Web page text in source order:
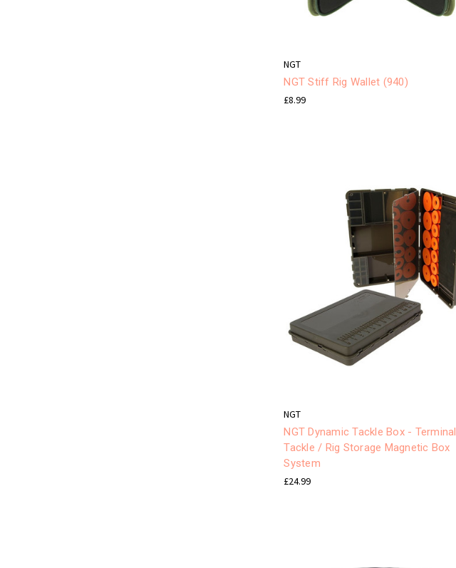
NGT
NGT Stiff Rig Wallet (940)
£8.99
NGT
NGT Dynamic Tackle Box - Terminal
Tackle / Rig Storage Magnetic Box
System
£24.99